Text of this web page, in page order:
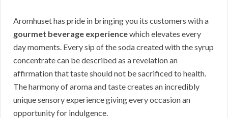
Aromhuset has pride in bringing you its customers with a
gourmet beverage experiencewhich elevates every
day moments. Every sip of the soda created with the syrup
concentrate can be described as a revelation an
affirmation that taste should not be sacrificed to health.
The harmony of aroma and taste creates an incredibly
unique sensory experience giving every occasion an
opportunity for indulgence.